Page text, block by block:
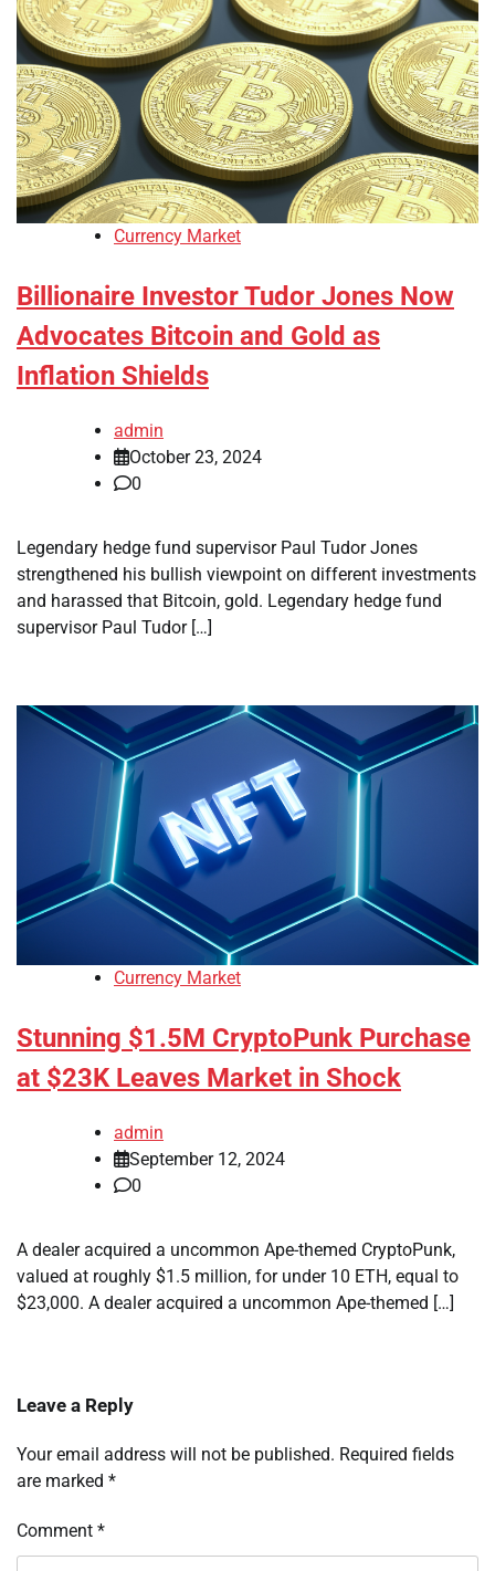
Currency Market
Billionaire Investor Tudor Jones Now
Advocates Bitcoin and Gold as
Inflation Shields
admin
October 23, 2024
0
Legendary hedge fund supervisor Paul Tudor Jones
strengthened his bullish viewpoint on different investments
and harassed that Bitcoin, gold. Legendary hedge fund
supervisor Paul Tudor […]
Currency Market
Stunning $1.5M CryptoPunk Purchase
at $23K Leaves Market in Shock
admin
September 12, 2024
0
A dealer acquired a uncommon Ape-themed CryptoPunk,
valued at roughly $1.5 million, for under 10 ETH, equal to
$23,000. A dealer acquired a uncommon Ape-themed […]
Leave a Reply
Your email address will not be published. Required fields
are marked *
Comment *